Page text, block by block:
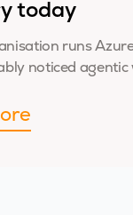
today
runs
noticed